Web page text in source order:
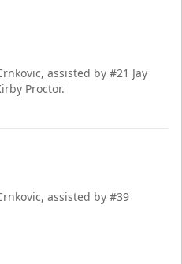
assisted by #21 Jay
Proctor.
assisted by #39